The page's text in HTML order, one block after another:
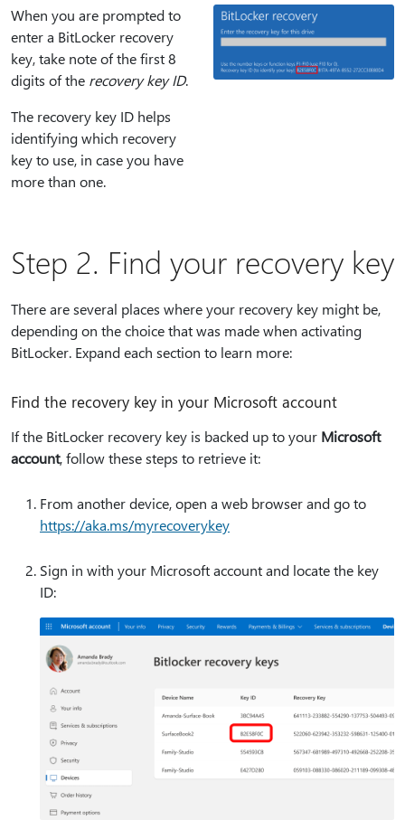
When you are prompted to
enter a BitLocker recovery
key, take note of the first 8
digits of the recovery key ID.
The recovery key ID helps
identifying which recovery
key to use, in case you have
more than one.
Step 2. Find your recovery key
There are several places where your recovery key might be,
depending on the choice that was made when activating
BitLocker. Expand each section to learn more:
Find the recovery key in your Microsoft account
If the BitLocker recovery key is backed up to your Microsoft
account, follow these steps to retrieve it:
From another device, open a web browser and go to
https:⁠//aka.ms/myrecoverykey
Sign in with your Microsoft account and locate the key
ID: